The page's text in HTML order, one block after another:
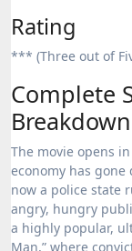
Rating
*** (Three out of
Complete
Breakdown
The movie opens
economy has
now a police state
angry, hungry
a highly popular,
Man,” where